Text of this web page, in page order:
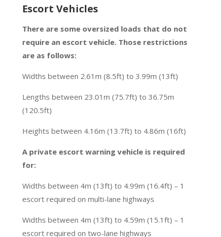
Escort Vehicles
There are some oversized loads that do not
require an escort vehicle. Those restrictions
are as follows:
Widths between 2.61m (8.5ft) to 3.99m (13ft)
Lengths between 23.01m (75.7ft) to 36.75m
(120.5ft)
Heights between 4.16m (13.7ft) to 4.86m (16ft)
A private escort warning vehicle is required
for:
Widths between 4m (13ft) to 4.99m (16.4ft) – 1
escort required on multi-lane highways
Widths between 4m (13ft) to 4.59m (15.1ft) – 1
escort required on two-lane highways